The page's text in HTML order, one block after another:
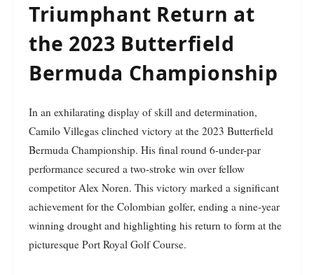
Triumphant Return at
the 2023 Butterfield
Bermuda Championship
In an exhilarating display of skill and determination,
Camilo Villegas clinched victory at the 2023 Butterfield
Bermuda Championship. His final round 6-under-par
performance secured a two-stroke win over fellow
competitor Alex Noren. This victory marked a significant
achievement for the Colombian golfer, ending a nine-year
winning drought and highlighting his return to form at the
picturesque Port Royal Golf Course.